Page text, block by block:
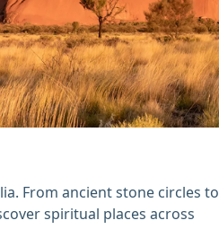
From ancient stone circles to
spiritual places across